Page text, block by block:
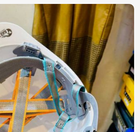
protective kits with efficient
reliability and performance of our
them trust across industries in Paris
Products: These comply with
and quality regulations.
Packaging: Making them
and with a long shelf life.
: Making sure that products
and healthcare institutions
time.